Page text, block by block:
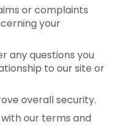
or complaints
your
any questions you
to our site or
overall security.
our terms and